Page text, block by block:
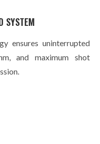
SYSTEM
ensures uninterrupted
and maximum shot